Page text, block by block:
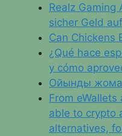
Realz Gaming
sicher Geld
Can Chickens
¿Qué hace
y cómo
Ойынды
From eWallets
able to crypto
alternatives,